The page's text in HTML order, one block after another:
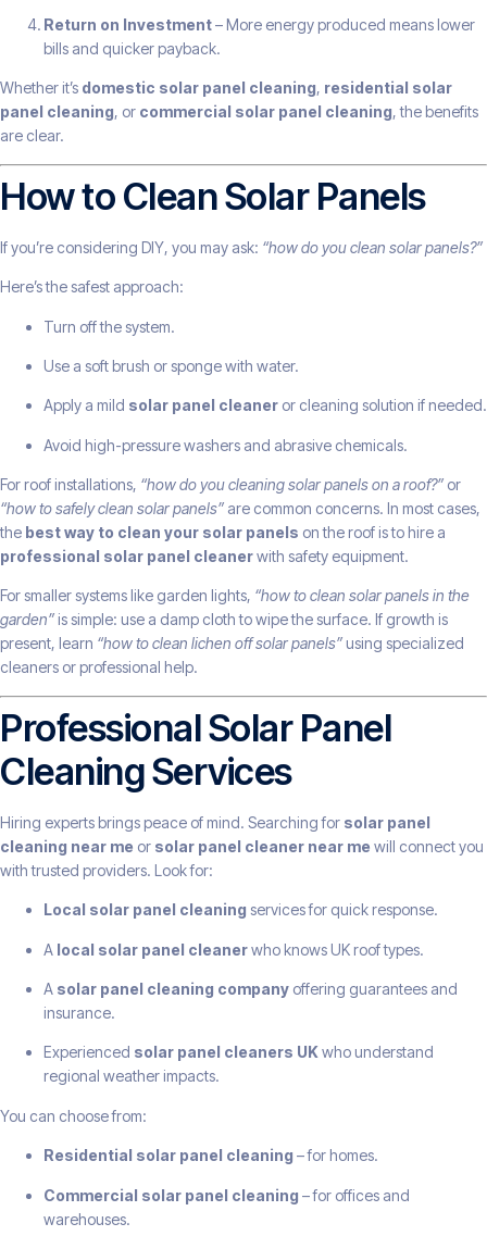
Return on Investment– More energy produced means lower
bills and quicker payback.
Whether it’s domestic solar panel cleaning, residential solar
panel cleaning, or commercial solar panel cleaning, the benefits
are clear.
How to Clean Solar Panels
If you’re considering DIY, you may ask: “how do you clean solar panels?”
Here’s the safest approach:
Turn off the system.
Use a soft brush or sponge with water.
Apply a mild solar panel cleaner or cleaning solution if needed.
Avoid high-pressure washers and abrasive chemicals.
For roof installations, “how do you cleaning solar panels on a roof?” or
“how to safely clean solar panels” are common concerns. In most cases,
the best way to clean your solar panels on the roof is to hire a
professional solar panel cleanerwith safety equipment.
For smaller systems like garden lights, “how to clean solar panels in the
garden”is simple: use a damp cloth to wipe the surface. If growth is
present, learn “how to clean lichen off solar panels”using specialized
cleaners or professional help.
Professional Solar Panel
Cleaning Services
Hiring experts brings peace of mind. Searching for solar panel
cleaning near me or solar panel cleaner near me will connect you
with trusted providers. Look for:
Local solar panel cleaning services for quick response.
A local solar panel cleanerwho knows UK roof types.
A solar panel cleaning company offering guarantees and
insurance.
Experienced solar panel cleaners UKwho understand
regional weather impacts.
You can choose from:
Residential solar panel cleaning – for homes.
Commercial solar panel cleaning – for offices and
warehouses.